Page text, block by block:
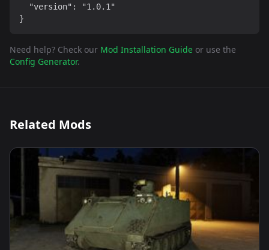
  "version": "1.0.1"
}
Need help? Check our Mod Installation Guide or use the
Config Generator.
Related Mods